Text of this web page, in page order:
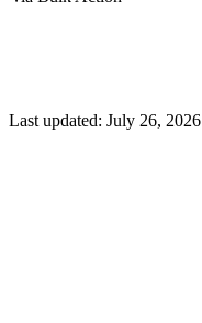
Last updated: July 26, 2026